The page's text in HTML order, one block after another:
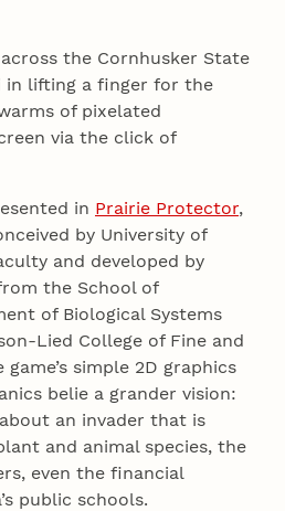
the Cornhusker State
in lifting a finger for the
of pixelated
via the click of
in Prairie Protector,
by University of
and developed by
the School of
of Biological Systems
Lied College of Fine and
simple 2D graphics
belie a grander vision:
an invader that is
and animal species, the
even the financial
public schools.